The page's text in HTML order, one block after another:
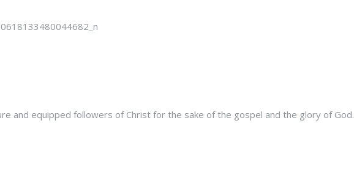
and equipped followers of Christ for the sake of the gospel and the glory of God.